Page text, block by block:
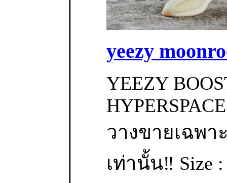
yeezy
YEEZY
วางขายเฉพา
เท่านั้น‼️ Size